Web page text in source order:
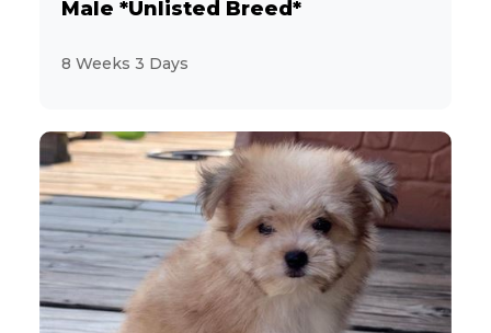
Male *Unlisted Breed*
8 Weeks 3 Days